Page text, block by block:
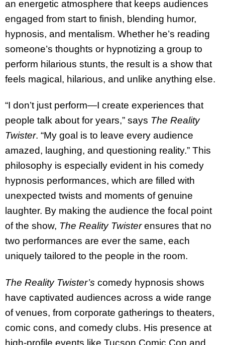
an energetic atmosphere that keeps audiences
engaged from start to finish, blending humor,
hypnosis, and mentalism. Whether he’s reading
someone’s thoughts or hypnotizing a group to
perform hilarious stunts, the result is a show that
feels magical, hilarious, and unlike anything else.
“I don’t just perform—I create experiences that
people talk about for years,” says The Reality
Twister. “My goal is to leave every audience
amazed, laughing, and questioning reality.” This
philosophy is especially evident in his comedy
hypnosis performances, which are filled with
unexpected twists and moments of genuine
laughter. By making the audience the focal point
of the show, The Reality Twisterensures that no
two performances are ever the same, each
uniquely tailored to the people in the room.
The Reality Twister’s comedy hypnosis shows
have captivated audiences across a wide range
of venues, from corporate gatherings to theaters,
comic cons, and comedy clubs. His presence at
high-profile events like Tucson Comic Con and